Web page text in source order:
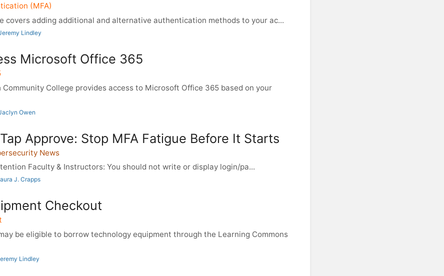
(MFA)
covers adding additional and alternative authentication methods to your ac...
Lindley
Microsoft Office 365
Community College provides access to Microsoft Office 365 based on your
Owen
Approve: Stop MFA Fatigue Before It Starts
News
Faculty & Instructors: You should not write or display login/pa...
J. Crapps
Checkout
be eligible to borrow technology equipment through the Learning Commons
Lindley